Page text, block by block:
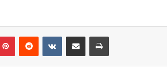
PinterestReddit VKontakteShare via Email Print